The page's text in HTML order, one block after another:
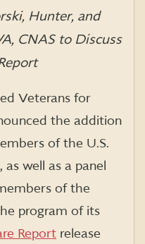
Hunter, and
CNAS to Discuss
Veterans for
the addition
of the U.S.
well as a panel
of the
program of its
Report release